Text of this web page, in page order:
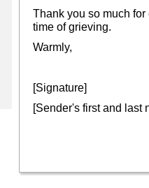
Thank you so much
time of grieving.
Warmly,
[Signature]
[Sender's first and last